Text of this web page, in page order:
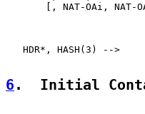
[, NAT-OAi, NAT-
   HDR*, HASH(3) -->
6 .  Initial